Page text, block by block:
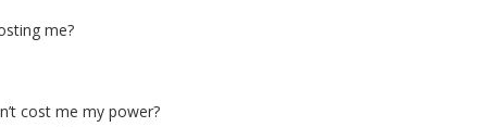
me?
cost me my power?